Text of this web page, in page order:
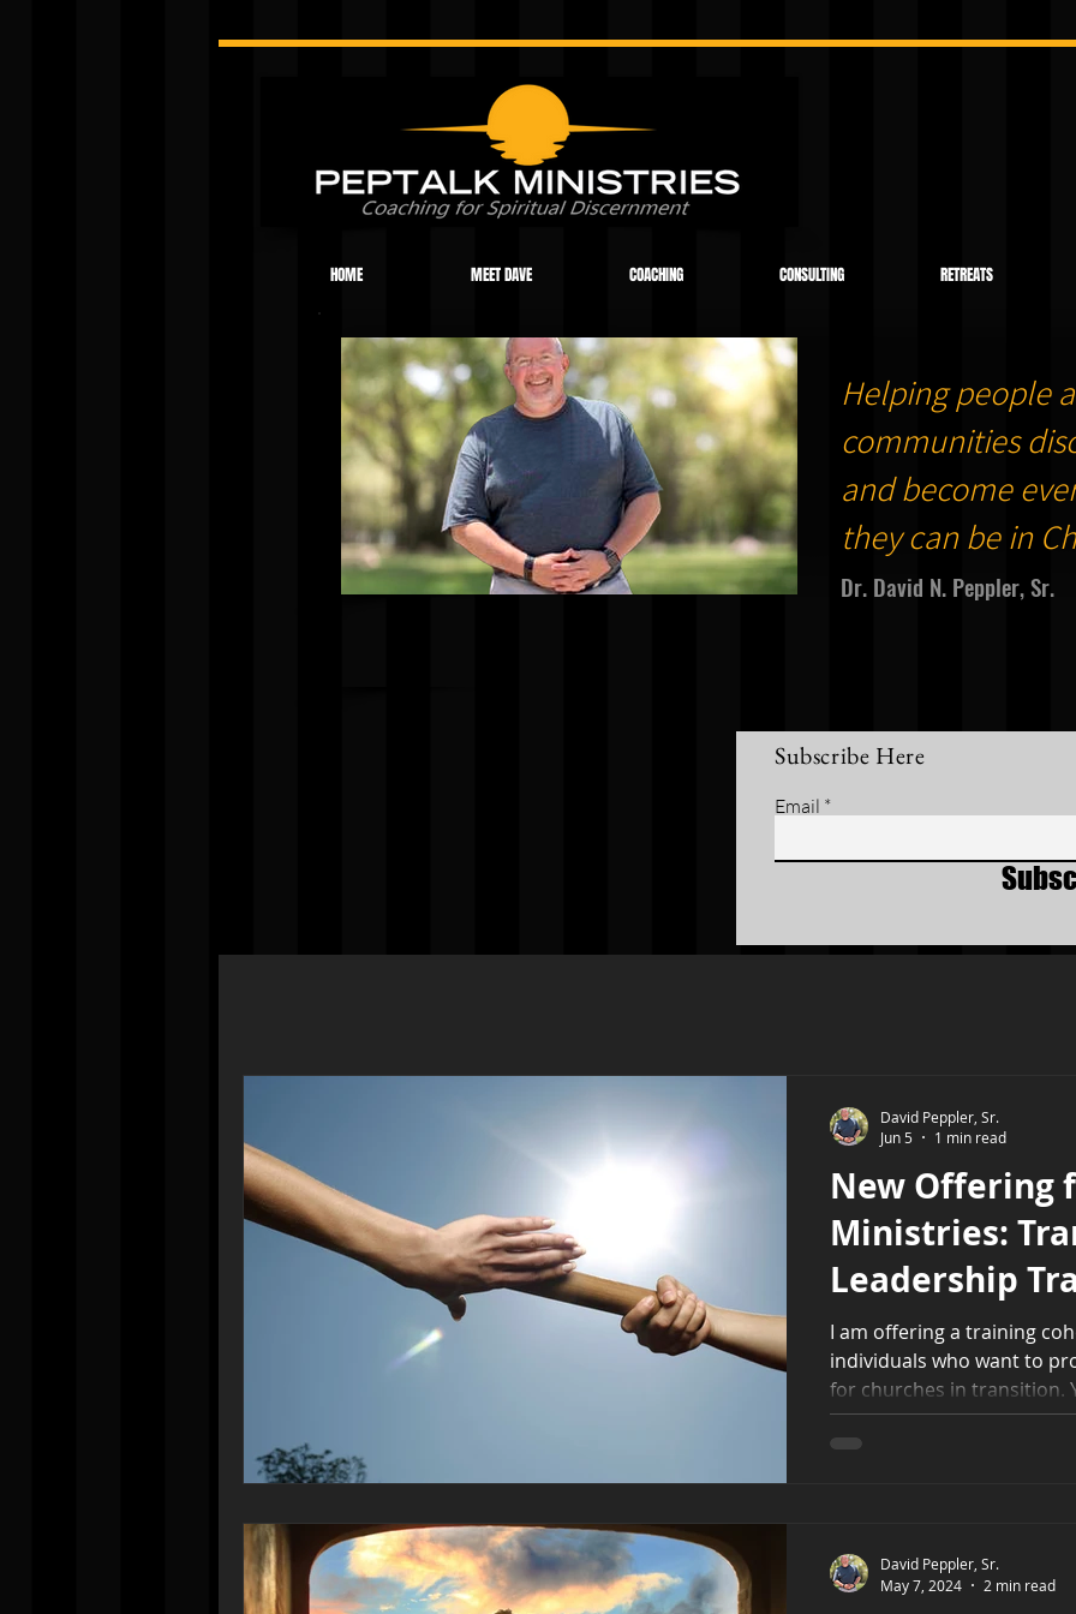
HOME MEET DAVE COACHING CONSULTING RETREATS
Helping people
communities
and become
they can be in
Dr. David N. Peppler, Sr.
Subscribe Here
Email
New Offering
Ministries:
Leadership
I am offering a training
individuals who want to
for churches in transition.
short-term ministry
congregations through
David Peppler, Sr.
Jun 5
1 min read
David Peppler, Sr.
May 7, 2024
2 min read